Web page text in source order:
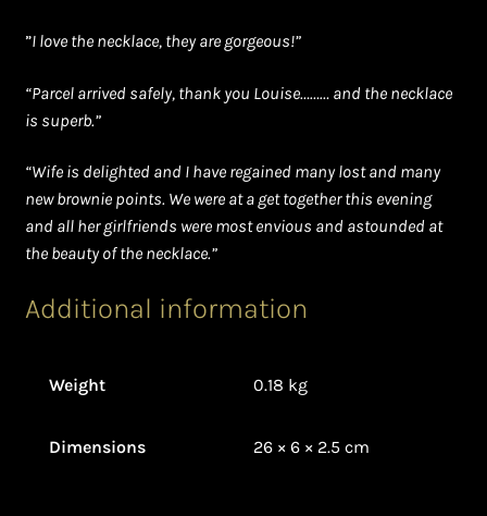
”I love the necklace, they are gorgeous!”
“Parcel arrived safely, thank you Louise……… and the necklace
is superb.”
“Wife is delighted and I have regained many lost and many
new brownie points. We were at a get together this evening
and all her girlfriends were most envious and astounded at
the beauty of the necklace.”
Additional information
Weight 0.18 kg
Dimensions 26 × 6 × 2.5 cm